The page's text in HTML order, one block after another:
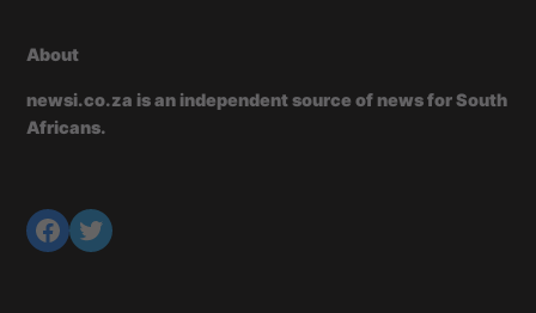
About
newsi.co.za is an independent source of news for South
Africans.